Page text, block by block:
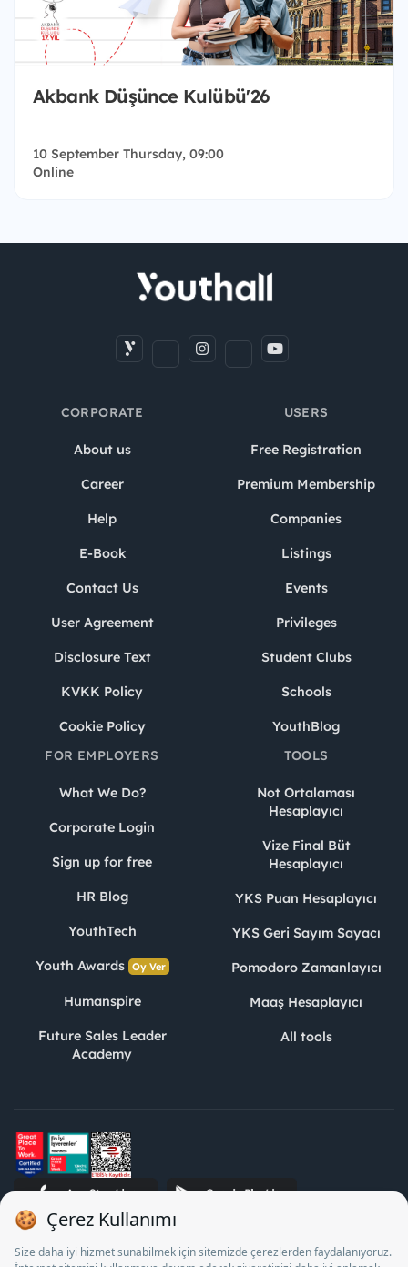
Akbank Düşünce Kulübü'26
10 September Thursday, 09:00
Online
CORPORATE
About us
Career
Help
E-Book
Contact Us
User Agreement
Disclosure Text
KVKK Policy
Cookie Policy
USERS
Free Registration
Premium Membership
Companies
Listings
Events
Privileges
Student Clubs
Schools
YouthBlog
FOR EMPLOYERS
What We Do?
Corporate Login
Sign up for free
HR Blog
YouthTech
Youth Awards Oy Ver
Humanspire
Future Sales Leader
Academy
TOOLS
Not Ortalaması
Hesaplayıcı
Vize Final Büt
Hesaplayıcı
YKS Puan Hesaplayıcı
YKS Geri Sayım Sayacı
Pomodoro Zamanlayıcı
Maaş Hesaplayıcı
All tools